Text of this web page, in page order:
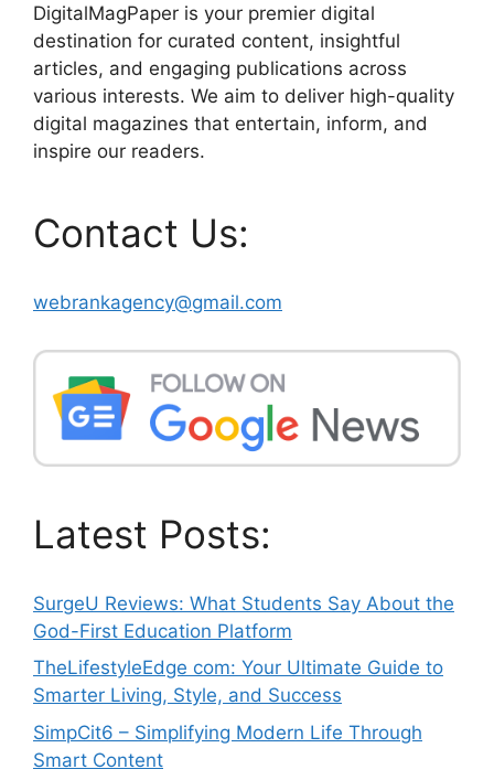
DigitalMagPaper is your premier digital
destination for curated content, insightful
articles, and engaging publications across
various interests. We aim to deliver high-quality
digital magazines that entertain, inform, and
inspire our readers.
Contact Us:
webrankagency@gmail.com
Latest Posts:
SurgeU Reviews: What Students Say About the
God-First Education Platform
TheLifestyleEdge com: Your Ultimate Guide to
Smarter Living, Style, and Success
SimpCit6 – Simplifying Modern Life Through
Smart Content